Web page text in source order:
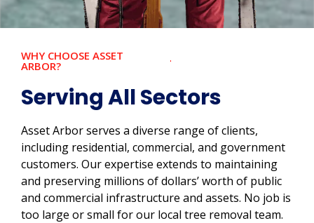
WHY CHOOSE ASSET
ARBOR?
Serving All Sectors
Asset Arbor serves a diverse range of clients,
including residential, commercial, and government
customers. Our expertise extends to maintaining
and preserving millions of dollars’ worth of public
and commercial infrastructure and assets. No job is
too large or small for our local tree removal team.